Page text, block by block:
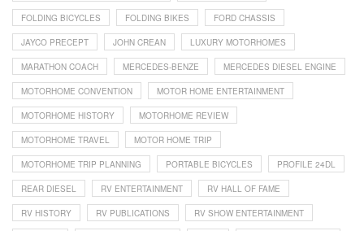
FOLDING BICYCLES FOLDING BIKES FORD CHASSIS
JAYCO PRECEPT JOHN CREAN LUXURY MOTORHOMES
MARATHON COACH MERCEDES-BENZE MERCEDES DIESEL ENGINE
MOTORHOME CONVENTION MOTOR HOME ENTERTAINMENT
MOTORHOME HISTORY MOTORHOME REVIEW
MOTORHOME TRAVEL MOTOR HOME TRIP
MOTORHOME TRIP PLANNING PORTABLE BICYCLES PROFILE 24DL
REAR DIESEL RV ENTERTAINMENT RV HALL OF FAME
RV HISTORY RV PUBLICATIONS RV SHOW ENTERTAINMENT